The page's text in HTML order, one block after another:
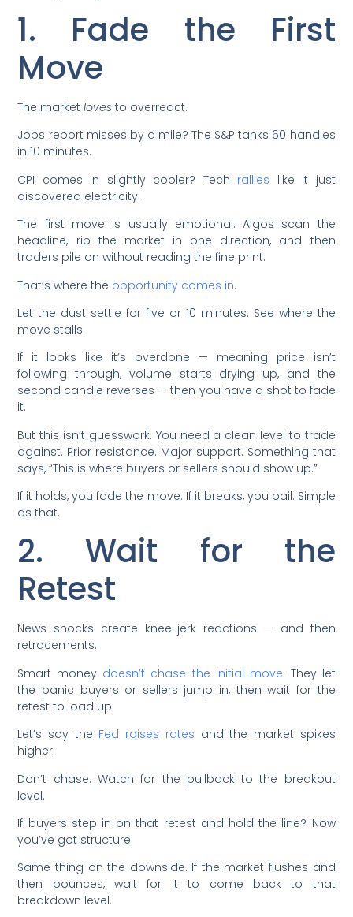
1. Fade the First
Move
The marketloves to overreact.
Jobs report misses by a mile? The S&P tanks 60 handles
in 10 minutes.
CPI comes in slightly cooler? Tech rallies like it just
discovered electricity.
The first move is usually emotional. Algos scan the
headline, rip the market in one direction, and then
traders pile on without reading the fine print.
That’s where the opportunity comes in.
Let the dust settle for five or 10 minutes. See where the
move stalls.
If it looks like it’s overdone — meaning price isn’t
following through, volume starts drying up, and the
second candle reverses — then you have a shot to fade
it.
But this isn’t guesswork. You need a clean level to trade
against. Prior resistance. Major support. Something that
says, “This is where buyers or sellers should show up.”
If it holds, you fade the move. If it breaks, you bail. Simple
as that.
2. Wait for the
Retest
News shocks create knee-jerk reactions — and then
retracements.
Smart money doesn’t chase the initial move. They let
the panic buyers or sellers jump in, then wait for the
retest to load up.
Let’s say the Fed raises rates and the market spikes
higher.
Don’t chase. Watch for the pullback to the breakout
level.
If buyers step in on that retest and hold the line? Now
you’ve got structure.
Same thing on the downside. If the market flushes and
then bounces, wait for it to come back to that
breakdown level.